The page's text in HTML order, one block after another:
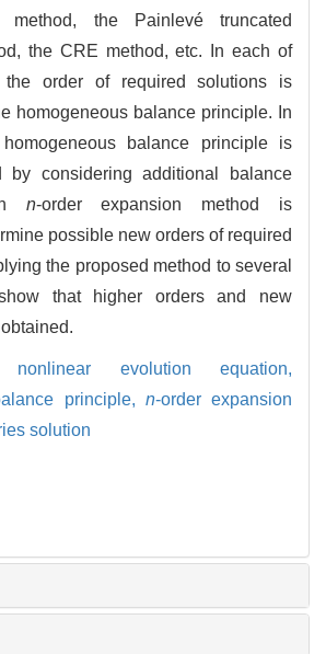
method, the Painlevé truncated
the CRE method, etc. In each of
the order of required solutions is
homogeneous balance principle. In
balance principle is
by considering additional balance
n-order expansion method is
possible new orders of required
the proposed method to several
that higher orders and new
nonlinear evolution equation,
principle, n-order expansion
solution